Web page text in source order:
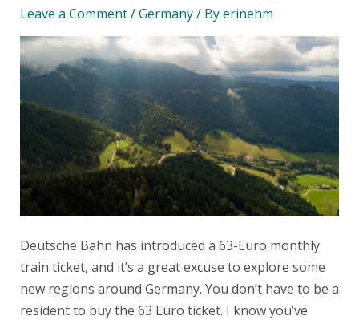
Leave a Comment/Germany/ Byerinehm
Deutsche Bahn has introduced a 63-Euro monthly
train ticket, and it’s a great excuse to explore some
new regions around Germany. You don’t have to be a
resident to buy the 63 Euro ticket. I know you’ve